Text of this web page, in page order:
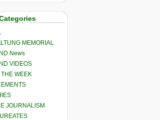
MEMORIAL
News
VIDEOS
WEEK
JOURNALISM